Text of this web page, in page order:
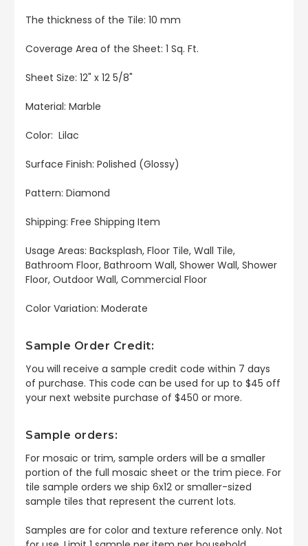
The thickness of the Tile: 10 mm
Coverage Area of the Sheet: 1 Sq. Ft.
Sheet Size: 12" x 12 5/8"
Material: Marble
Color: Lilac
Surface Finish: Polished (Glossy)
Pattern: Diamond
Shipping: Free Shipping Item
Usage Areas: Backsplash, Floor Tile, Wall Tile,
Bathroom Floor, Bathroom Wall, Shower Wall, Shower
Floor, Outdoor Wall, Commercial Floor
Color Variation: Moderate
Sample Order Credit:
You will receive a sample credit code within 7 days
of purchase. This code can be used for up to $45 off
your next website purchase of $450 or more.
Sample orders:
For mosaic or trim, sample orders will be a smaller
portion of the full mosaic sheet or the trim piece. For
tile sample orders we ship 6x12 or smaller-sized
sample tiles that represent the current lots.
Samples are for color and texture reference only. Not